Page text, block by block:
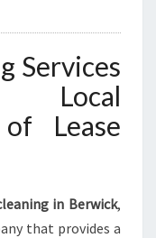
Services
Local
Lease
in Berwick,
that provides a